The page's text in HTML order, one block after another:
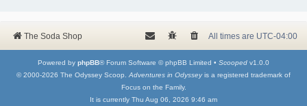
The Soda Shop All times are UTC-04:00
Powered by phpBB® Forum Software © phpBB Limited • Scooped v1.0.0
© 2000-2026 The Odyssey Scoop. Adventures in Odysseyis a registered trademark of
Focus on the Family.
It is currently Thu Aug 06, 2026 9:46 am